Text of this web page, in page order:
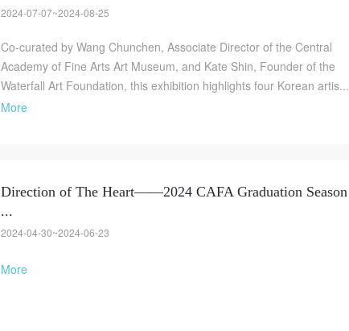
2024-07-07~2024-08-25
Co-curated by Wang Chunchen, Associate Director of the Central
Academy of Fine Arts Art Museum, and Kate Shin, Founder of the
Waterfall Art Foundation, this exhibition highlights four Korean artis...
More
Direction of The Heart——2024 CAFA Graduation Season
...
2024-04-30~2024-06-23
More